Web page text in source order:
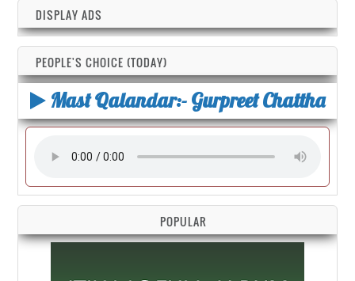
DISPLAY ADS
PEOPLE'S CHOICE (TODAY)
Mast Qalandar:- Gurpreet Chattha
POPULAR